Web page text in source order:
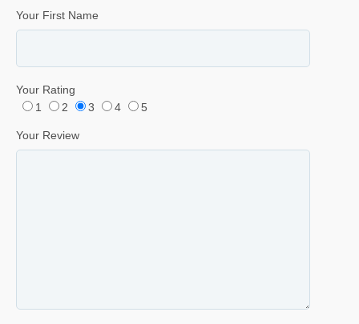
Your First Name
Your Rating
1
2 3 4 5
Your Review